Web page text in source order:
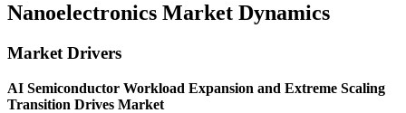
Nanoelectronics Market Dynamics
Market Drivers
AI Semiconductor Workload Expansion and Extreme Scaling
Transition Drives Market